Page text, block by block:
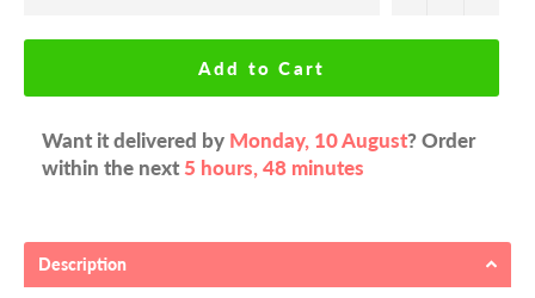
Add to Cart
Want it delivered by Monday, 10 August? Order
within the next 5 hours, 48 minutes
Description